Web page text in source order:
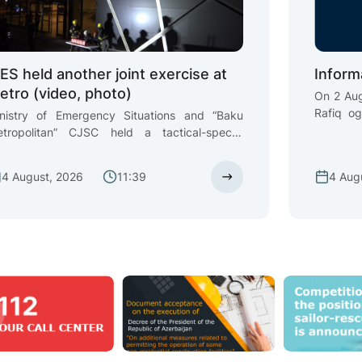
held another joint exercise at
(video, photo)
of Emergency Situations and “Baku
CJSC held a tactical-special
4 August, 2026 11:39
On 2
Rafiq
State
4